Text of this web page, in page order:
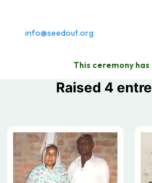
info@seedout.org
This ceremony
Raised 4